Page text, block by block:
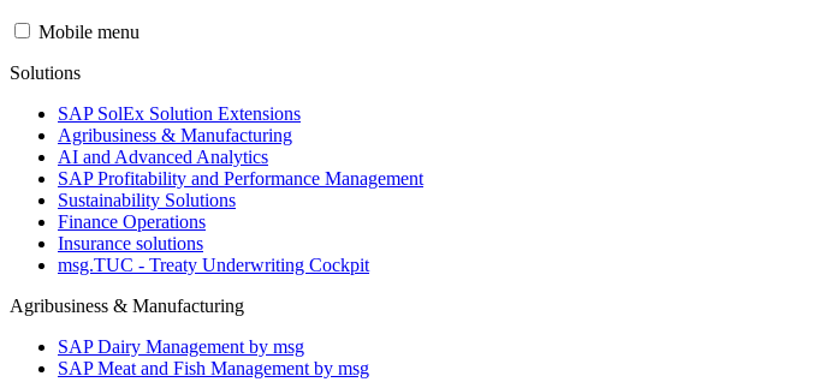
Mobile menu
Solutions
SAP SolEx Solution Extensions
Agribusiness & Manufacturing
AI and Advanced Analytics
SAP Profitability and Performance Management
Sustainability Solutions
Finance Operations
Insurance solutions
msg.TUC - Treaty Underwriting Cockpit
Agribusiness & Manufacturing
SAP Dairy Management by msg
SAP Meat and Fish Management by msg